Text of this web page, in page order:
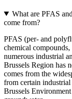
What are PFAS
come from?
PFAS (per- and
chemical
numerous industrial
Brussels Region has
comes from the
from certain
Brussels